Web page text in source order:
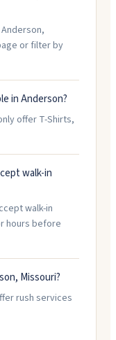
or filter by
in Anderson?
offer T-Shirts,
walk-in
walk-in
hours before
Missouri?
rush services